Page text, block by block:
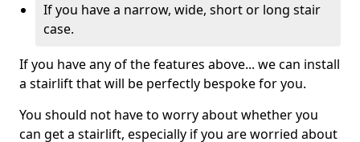
If you have a narrow, wide, short or long stair
case.
If you have any of the features above... we can install
a stairlift that will be perfectly bespoke for you.
You should not have to worry about whether you
can get a stairlift, especially if you are worried about